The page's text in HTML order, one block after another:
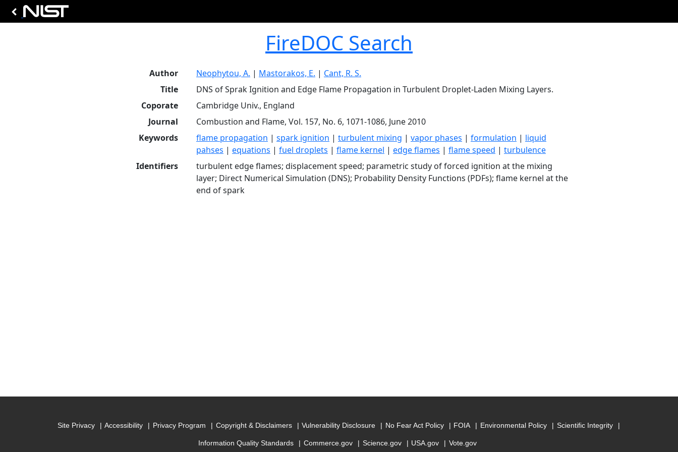
FireDOC Search
Author Neophytou, A. | Mastorakos, E. | Cant, R. S.
Title
DNS of Sprak Ignition and Edge Flame Propagation in Turbulent Droplet-Laden Mixing Layers.
Coporate
Cambridge Univ., England
Journal
Combustion and Flame, Vol. 157, No. 6, 1071-1086, June 2010
Keywords
flame propagation | spark ignition | turbulent mixing | vapor phases | formulation | liquid
pahses | equations | fuel droplets | flame kernel | edge flames | flame speed | turbulence
Identifiers
turbulent edge flames; displacement speed; parametric study of forced ignition at the mixing
layer; Direct Numerical Simulation (DNS); Probability Density Functions (PDFs); flame kernel at the
end of spark
Site Privacy Accessibility Privacy Program Copyright & Disclaimers Vulnerability Disclosure No Fear Act Policy FOIA Environmental Policy Scientific Integrity
Information Quality Standards Commerce.gov Science.gov USA.gov Vote.gov